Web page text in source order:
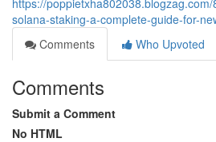
https://
solana-staking-a-complete-guide-for-
Comments
Who Upvoted
Comments
Submit a Comment
No HTML